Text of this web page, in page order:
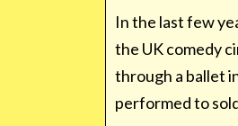
In the last few
the UK comedy
through a ballet
performed to